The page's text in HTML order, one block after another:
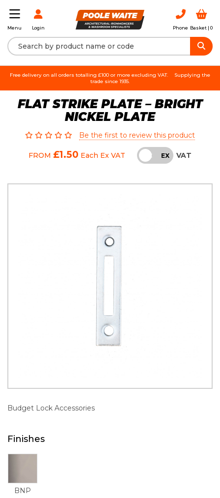
Menu Login Phone Basket | 0
Free delivery on all orders totalling £100 or more excluding VAT.
Supplying the
trade since 1935.
FLAT STRIKE PLATE – BRIGHT
NICKEL PLATE
Be the first to review this product
FROM £1.50 Each Ex VAT INC EX VAT
Budget Lock Accessories
Finishes
BNP